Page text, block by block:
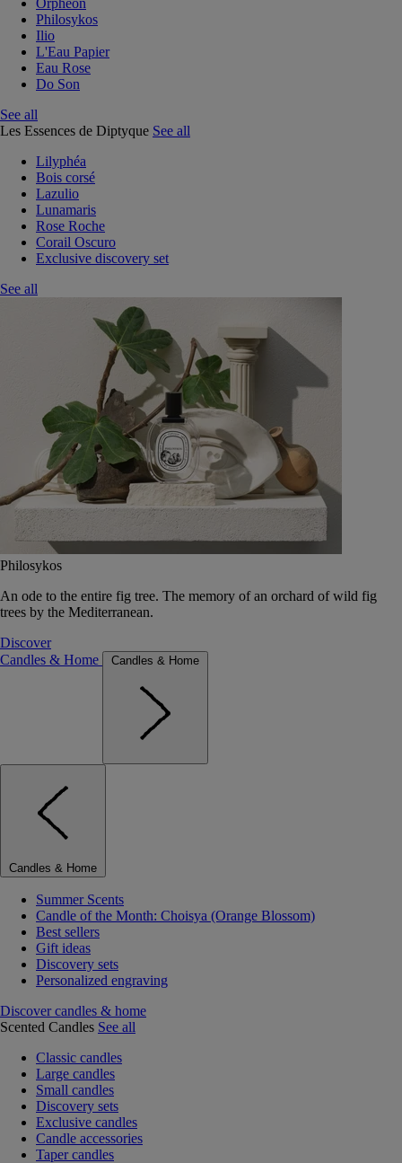
Orphéon
Philosykos
Ilio
L'Eau Papier
Eau Rose
Do Son
See all
Les Essences de Diptyque See all
Lilyphéa
Bois corsé
Lazulio
Lunamaris
Rose Roche
Corail Oscuro
Exclusive discovery set
See all
Philosykos
An ode to the entire fig tree. The memory of an orchard of wild fig
trees by the Mediterranean.
Discover
Candles & Home
Candles & Home
Candles & Home
Summer Scents
Candle of the Month: Choisya (Orange Blossom)
Best sellers
Gift ideas
Discovery sets
Personalized engraving
Discover candles & home
Scented Candles See all
Classic candles
Large candles
Small candles
Discovery sets
Exclusive candles
Candle accessories
Taper candles